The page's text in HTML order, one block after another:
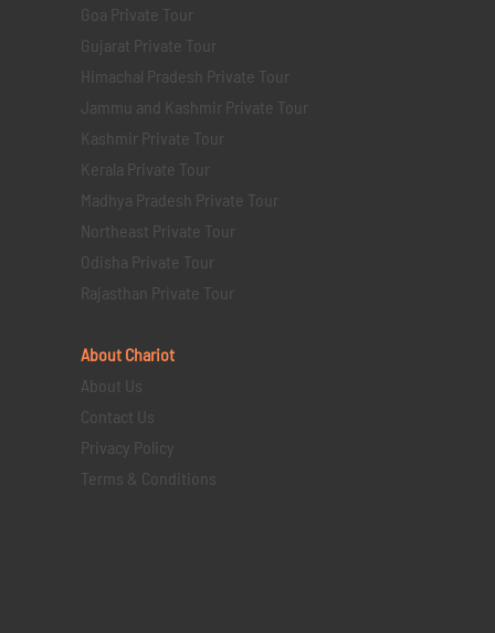
Goa Private Tour
Gujarat Private Tour
Himachal Pradesh Private Tour
Jammu and Kashmir Private Tour
Kashmir Private Tour
Kerala Private Tour
Madhya Pradesh Private Tour
Northeast Private Tour
Odisha Private Tour
Rajasthan Private Tour
About Chariot
About Us
Contact Us
Privacy Policy
Terms & Conditions